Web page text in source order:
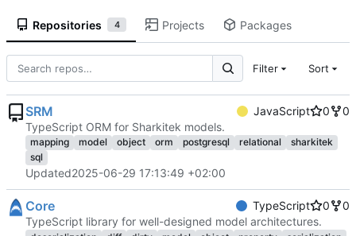
Repositories 4 Projects Packages
Filter Sort
SRM JavaScript 0
0
TypeScript ORM for Sharkitek models.
mapping model object orm postgresql relational
sharkitek
sql
Updated2025-06-29 17:13:49 +02:00
Core TypeScript 0
0
TypeScript library for well-designed model architectures.